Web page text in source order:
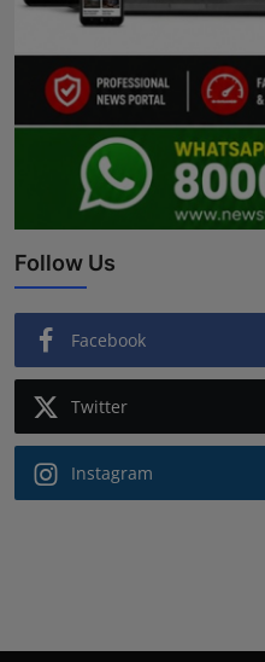
Follow Us
Facebook
Twitter
Instagram